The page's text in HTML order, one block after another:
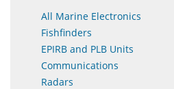
All Marine Electronics
Fishfinders
EPIRB and PLB Units
Communications
Radars